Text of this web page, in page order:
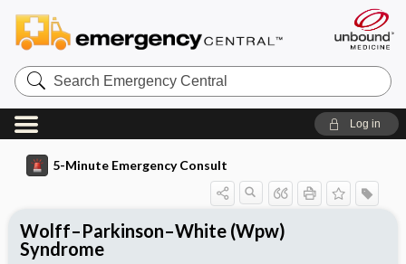
Search
Emergency
Central
Log in
5-Minute Emergency Consult
Wolff–Parkinson–White (Wpw)
Syndrome